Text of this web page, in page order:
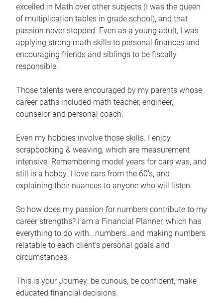
excelled in Math over other subjects (I was the queen
of multiplication tables in grade school), and that
passion never stopped. Even as a young adult, I was
applying strong math skills to personal finances and
encouraging friends and siblings to be fiscally
responsible.
Those talents were encouraged by my parents whose
career paths included math teacher, engineer,
counselor and personal coach.
Even my hobbies involve those skills. I enjoy
scrapbooking & weaving, which are measurement
intensive. Remembering model years for cars was, and
still is a hobby. I love cars from the 60's, and
explaining their nuances to anyone who will listen.
So how does my passion for numbers contribute to my
career strengths? I am a Financial Planner, which has
everything to do with...numbers…and making numbers
relatable to each client’s personal goals and
circumstances.
This is your Journey: be curious, be confident, make
educated financial decisions.